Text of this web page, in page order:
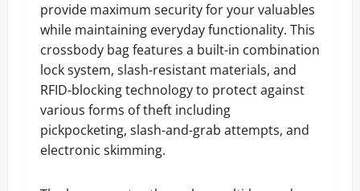
provide maximum security for your valuables
while maintaining everyday functionality. This
crossbody bag features a built-in combination
lock system, slash-resistant materials, and
RFID-blocking technology to protect against
various forms of theft including
pickpocketing, slash-and-grab attempts, and
electronic skimming.